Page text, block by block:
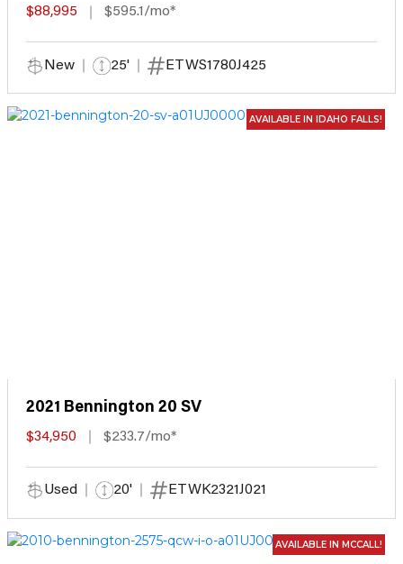
$88,995 $595.1/mo*
New 25' ETWS1780J425
AVAILABLE IN IDAHO FALLS!
2021 Bennington 20 SV
$34,950 $233.7/mo*
Used 20' ETWK2321J021
AVAILABLE IN MCCALL!